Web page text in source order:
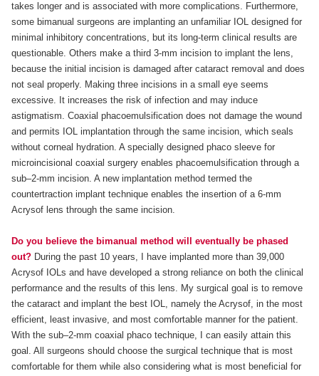
takes longer and is associated with more complications. Furthermore,
some bimanual surgeons are implanting an unfamiliar IOL designed for
minimal inhibitory concentrations, but its long-term clinical results are
questionable. Others make a third 3-mm incision to implant the lens,
because the initial incision is damaged after cataract removal and does
not seal properly. Making three incisions in a small eye seems
excessive. It increases the risk of infection and may induce
astigmatism. Coaxial phacoemulsification does not damage the wound
and permits IOL implantation through the same incision, which seals
without corneal hydration. A specially designed phaco sleeve for
microincisional coaxial surgery enables phacoemulsification through a
sub–2-mm incision. A new implantation method termed the
countertraction implant technique enables the insertion of a 6-mm
Acrysof lens through the same incision.
Do you believe the bimanual method will eventually be phased
out? During the past 10 years, I have implanted more than 39,000
Acrysof IOLs and have developed a strong reliance on both the clinical
performance and the results of this lens. My surgical goal is to remove
the cataract and implant the best IOL, namely the Acrysof, in the most
efficient, least invasive, and most comfortable manner for the patient.
With the sub–2-mm coaxial phaco technique, I can easily attain this
goal. All surgeons should choose the surgical technique that is most
comfortable for them while also considering what is most beneficial for